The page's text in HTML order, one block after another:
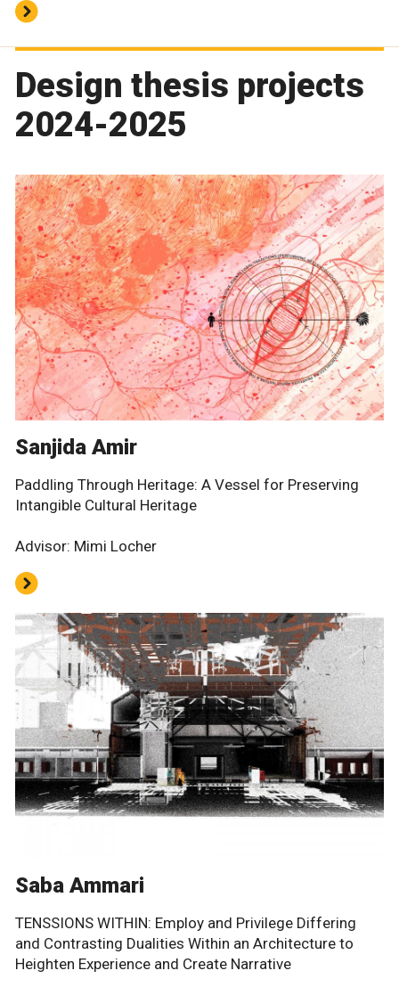
Design thesis projects
2024-2025
Sanjida Amir
Paddling Through Heritage: A Vessel for Preserving
Intangible Cultural Heritage
Advisor: Mimi Locher
Saba Ammari
TENSSIONS WITHIN: Employ and Privilege Differing
and Contrasting Dualities Within an Architecture to
Heighten Experience and Create Narrative